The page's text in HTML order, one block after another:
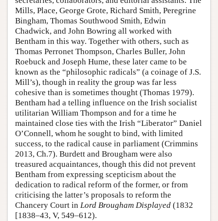
Mills, Place, George Grote, Richard Smith, Peregrine
Bingham, Thomas Southwood Smith, Edwin
Chadwick, and John Bowring all worked with
Bentham in this way. Together with others, such as
Thomas Perronet Thompson, Charles Buller, John
Roebuck and Joseph Hume, these later came to be
known as the “philosophic radicals” (a coinage of J.S.
Mill’s), though in reality the group was far less
cohesive than is sometimes thought (Thomas 1979).
Bentham had a telling influence on the Irish socialist
utilitarian William Thompson and for a time he
maintained close ties with the Irish “Liberator” Daniel
O’Connell, whom he sought to bind, with limited
success, to the radical cause in parliament (Crimmins
2013, Ch.7). Burdett and Brougham were also
treasured acquaintances, though this did not prevent
Bentham from expressing scepticism about the
dedication to radical reform of the former, or from
criticising the latter’s proposals to reform the
Chancery Court in Lord Brougham Displayed (1832
[1838–43, V, 549–612).